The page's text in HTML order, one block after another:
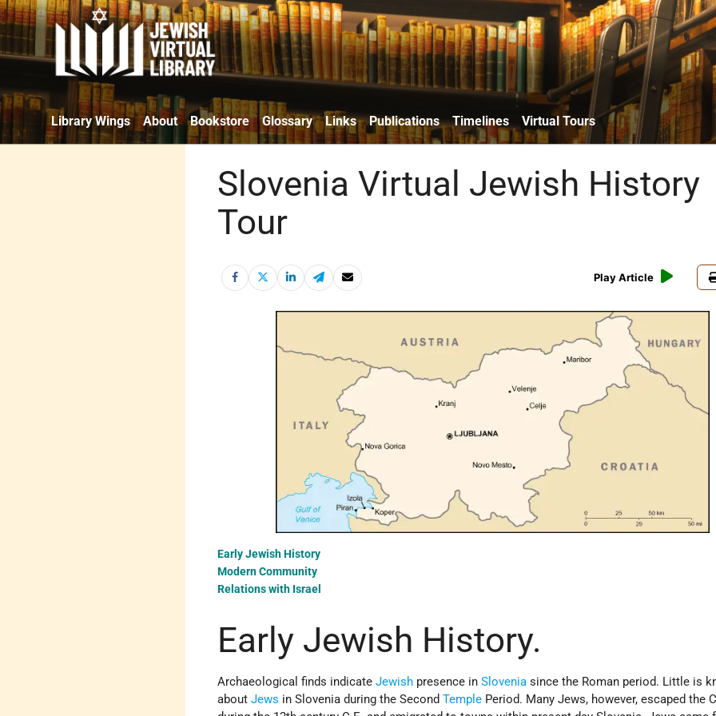
Library Wings About Bookstore Glossary Links Publications Timelines Virtual Tours
Slovenia Virtual Jewish History
Tour
Play Article
Early Jewish History
Modern Community
Relations with Israel
Early Jewish History.
Archaeological finds indicateJewish presence inSlovenia since the Roman period. Little is
aboutJews in Slovenia during the SecondTemple Period. Many Jews, however, escaped the